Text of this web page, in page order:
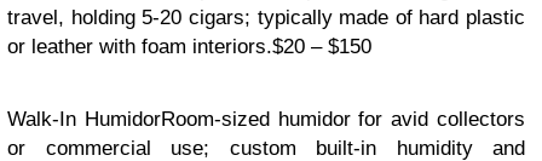
travel, holding 5-20 cigars; typically made of hard plastic
or leather with foam interiors.$20 – $150
Walk-In HumidorRoom-sized humidor for avid collectors
or commercial use; custom built-in humidity and